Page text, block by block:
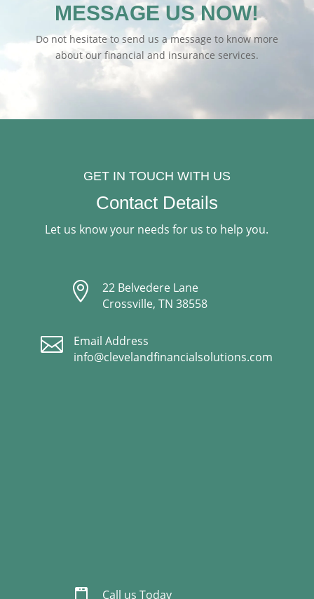
MESSAGE US NOW!
Do not hesitate to send us a message to know more
about our financial and insurance services.
GET IN TOUCH WITH US
Contact Details
Let us know your needs for us to help you.

22 Belvedere Lane
Crossville, TN 38558

Email Address
info@clevelandfinancialsolutions.com
Call us Today